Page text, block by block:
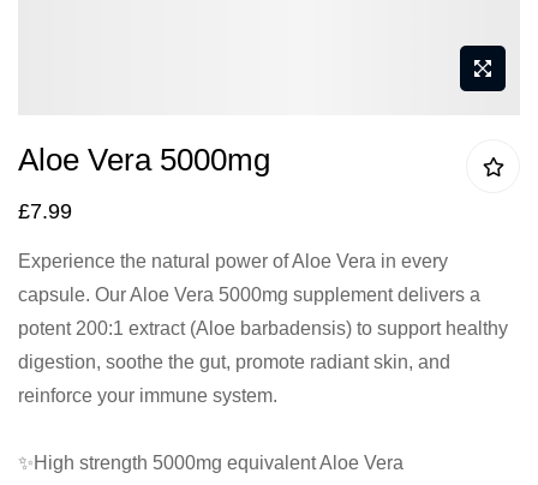
to
of
the
images
gallery
Aloe Vera 5000mg
£7.99
Experience the natural power of Aloe Vera in every
capsule. Our Aloe Vera 5000mg supplement delivers a
potent 200:1 extract (Aloe barbadensis) to support healthy
digestion, soothe the gut, promote radiant skin, and
reinforce your immune system.
✨High strength 5000mg equivalent Aloe Vera